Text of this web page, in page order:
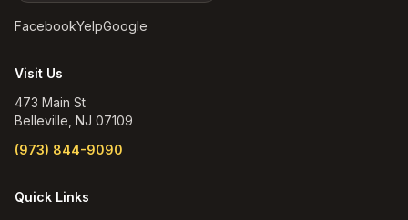
FacebookYelpGoogle
Visit Us
473 Main St
Belleville NJ 07109
(973) 844-9090
Quick Links